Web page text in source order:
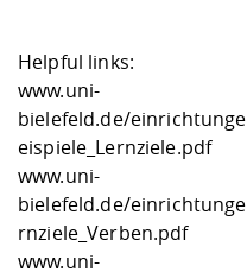
Helpful links:
www.uni-
bielefeld.de/
eispiele_Lernziele.pdf
www.uni-
bielefeld.de/
rnziele_Verben.pdf
www.uni-